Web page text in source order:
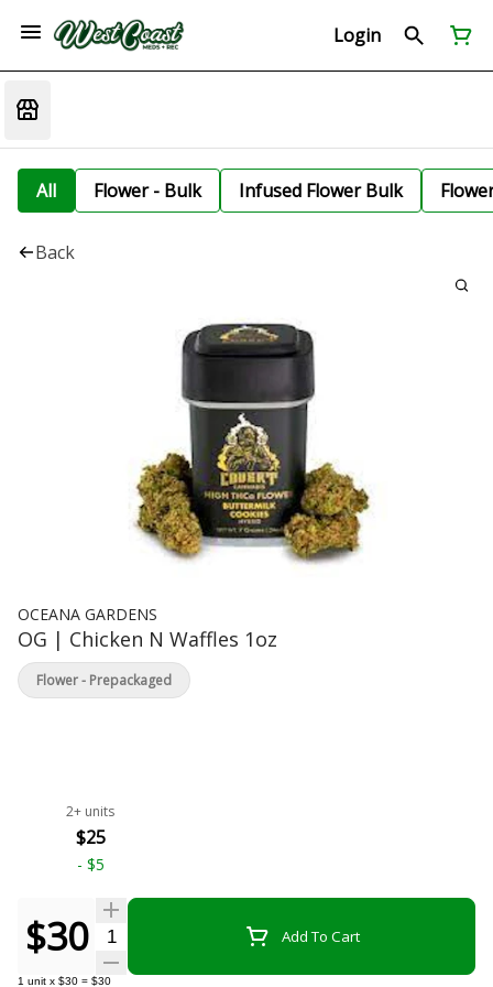
Login
All Flower - Bulk Infused Flower Bulk
Back
OCEANA GARDENS
OG | Chicken N Waffles 1oz
2+ units
$25
- $5
$30 Quantity Selector Add To Cart
1 unit x $30 = $30
Flower - Prepackaged